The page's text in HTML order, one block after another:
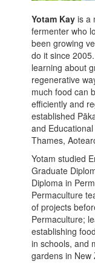
Yotam Kay is a
fermenter who
been growing
do it since
learning about
regenerative
much food can
efficiently and
established
and
Thames,
Yotam studied
Graduate
Diploma in
Permaculture
of projects
Permaculture;
establishing
in schools, and
gardens in New